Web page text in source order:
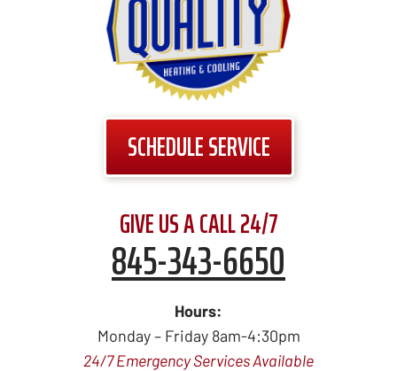
SCHEDULE SERVICE
GIVE US A CALL 24/7
845-343-6650
Hours:
Monday – Friday 8am-4:30pm
24/7 Emergency Services Available